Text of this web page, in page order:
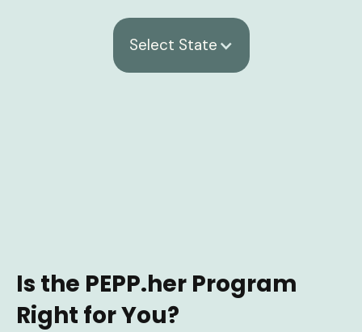
Select State
Is the PEPP.her Program
Right for You?